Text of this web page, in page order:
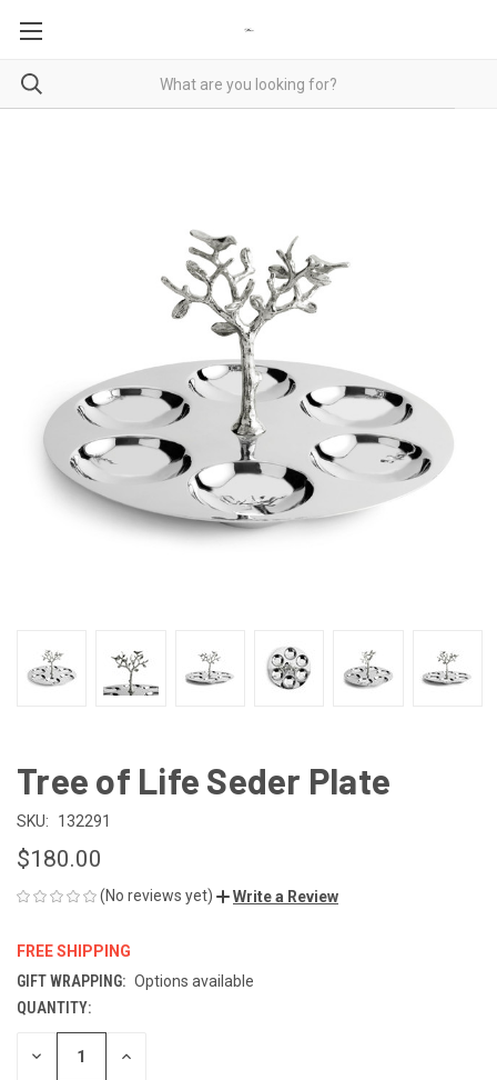
Tree of Life Seder Plate
SKU: 132291
$180.00
(No reviews yet) Write a Review
FREE SHIPPING
GIFT WRAPPING: Options available
CURRENT
STOCK:
QUANTITY:
DECREASE INCREASE